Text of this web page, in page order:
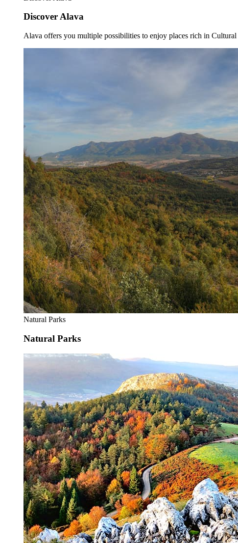
Discover Alava
Alava offers you multiple possibilities to enjoy places rich in
Natural Parks
Natural Parks